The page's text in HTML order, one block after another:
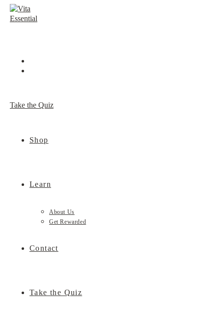
Skip
Take the Quiz
Shop
Learn
About Us
Get Rewarded
Contact
Take the Quiz